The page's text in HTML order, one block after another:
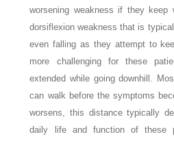
worsening weakness if they
dorsiflexion weakness that is
even falling as they attempt to
more challenging for these
extended while going downhill.
can walk before the symptoms
worsens, this distance typically
daily life and function of these